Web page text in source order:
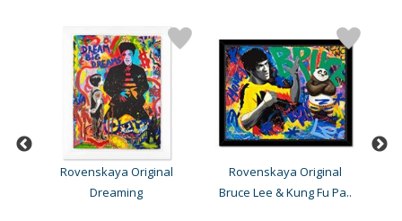
Rovenskaya Original
Dreaming
Rovenskaya Original
Bruce Lee & Kung Fu Pa..